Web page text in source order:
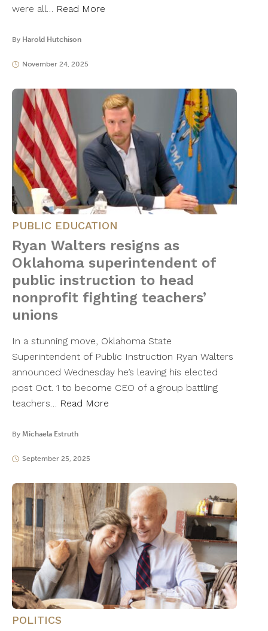
were all… Read More
By Harold Hutchison
November 24, 2025
PUBLIC EDUCATION
Ryan Walters resigns as
Oklahoma superintendent of
public instruction to head
nonprofit fighting teachers’
unions
In a stunning move, Oklahoma State
Superintendent of Public Instruction Ryan Walters
announced Wednesday he’s leaving his elected
post Oct. 1 to become CEO of a group battling
teachers… Read More
By Michaela Estruth
September 25, 2025
POLITICS